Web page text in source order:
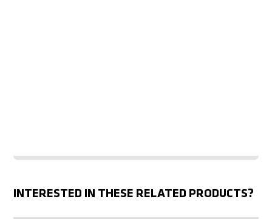
INTERESTED IN THESE RELATED PRODUCTS?